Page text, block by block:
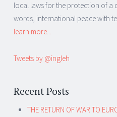
local laws for the protection of a
words, international peace with
learn more...
Tweets by @ingleh
Recent Posts
THE RETURN OF WAR TO